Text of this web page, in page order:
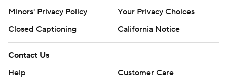
Minors' Privacy Policy
Your Privacy Choices
Closed Captioning
California Notice
Contact Us
Help
Customer Care